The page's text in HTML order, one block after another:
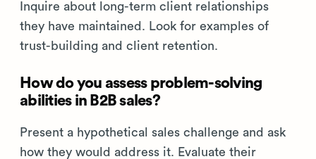
Inquire about long-term client relationships
they have maintained. Look for examples of
trust-building and client retention.
How do you assess problem-solving
abilities in B2B sales?
Present a hypothetical sales challenge and ask
how they would address it. Evaluate their